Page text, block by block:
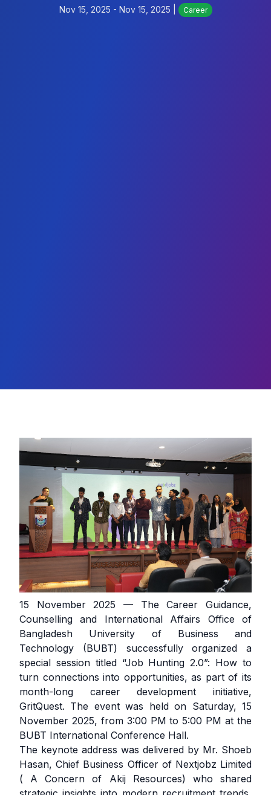
Nov 15, 2025 - Nov 15, 2025 | Career
15 November 2025 — The Career Guidance,
Counselling and International Affairs Office of
Bangladesh University of Business and
Technology (BUBT) successfully organized a
special session titled “Job Hunting 2.0”: How to
turn connections into opportunities, as part of its
month-long career development initiative,
GritQuest. The event was held on Saturday, 15
November 2025, from 3:00 PM to 5:00 PM at the
BUBT International Conference Hall.
The keynote address was delivered by Mr. Shoeb
Hasan, Chief Business Officer of Nextjobz Limited
( A Concern of Akij Resources) who shared